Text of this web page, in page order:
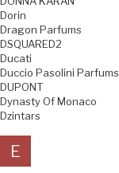
Dorin
Dragon Parfums
DSQUARED2
Ducati
Duccio Pasolini Parfums
DUPONT
Dynasty Of Monaco
Dzintars
E